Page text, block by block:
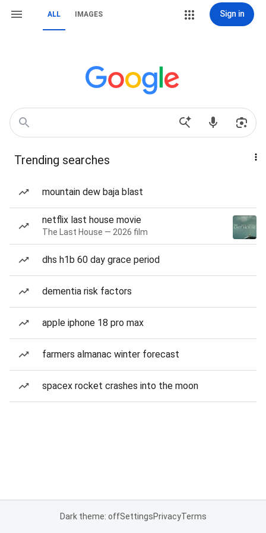
ALL IMAGES Sign in
Trending searches
mountain dew baja blast
netflix last house movie
The Last House — 2026 film
dhs h1b 60 day grace period
dementia risk factors
apple iphone 18 pro max
farmers almanac winter forecast
spacex rocket crashes into the moon
Dark theme: offSettingsPrivacyTerms